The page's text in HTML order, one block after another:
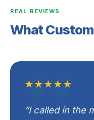
REAL REVIEWS
What
★★★★★
“I called in the